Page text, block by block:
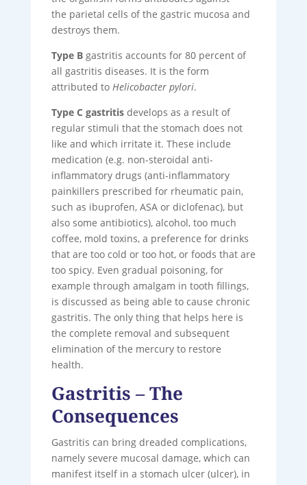
the parietal cells of the gastric mucosa and
destroys them.
Type Bgastritis accounts for 80 percent of
all gastritis diseases. It is the form
attributed to Helicobacter pylori.
Type C gastritisdevelops as a result of
regular stimuli that the stomach does not
like and which irritate it. These include
medication (e.g. non-steroidal anti-
inflammatory drugs (anti-inflammatory
painkillers prescribed for rheumatic pain,
such as ibuprofen, ASA or diclofenac), but
also some antibiotics), alcohol, too much
coffee, mold toxins, a preference for drinks
that are too cold or too hot, or foods that are
too spicy. Even gradual poisoning, for
example through amalgam in tooth fillings,
is discussed as being able to cause chronic
gastritis. The only thing that helps here is
the complete removal and subsequent
elimination of the mercury to restore
health.
Gastritis – The
Consequences
Gastritis can bring dreaded complications,
namely severe mucosal damage, which can
manifest itself in a stomach ulcer (ulcer), in